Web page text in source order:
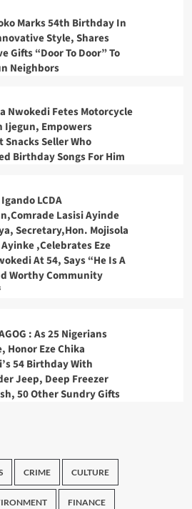
Marks 54th Birthday In
Style, Shares
Gifts “Door To Door” To
Neighbors
Nwokedi Fetes Motorcycle
Ijegun, Empowers
Seller Who
Birthday Songs For Him
LCDA
Lasisi Ayinde
Secretary,Hon. Mojisola
,Celebrates Eze
At 54, Says “He Is A
Worthy Community
: As 25 Nigerians
Honor Eze Chika
54 Birthday With
Jeep, Deep Freezer
50 Other Sundry Gifts
CRIME CULTURE
FINANCE